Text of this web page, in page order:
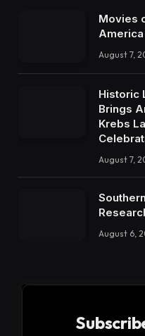
Movies
August 7,
Historic
Brings
Krebs
August 7,
August 6,